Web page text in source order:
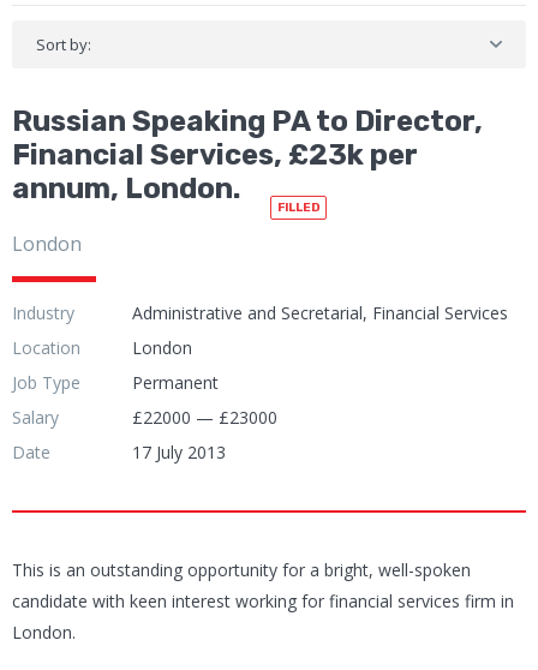
Sort by:
Russian Speaking PA to Director,
Financial Services, £23k per
annum, London.
FILLED
London
Industry
Administrative and Secretarial, Financial Services
Location
London
Job Type
Permanent
Salary
£22000 — £23000
Date
17 July 2013
This is an outstanding opportunity for a bright, well-spoken
candidate with keen interest working for financial services firm in
London.